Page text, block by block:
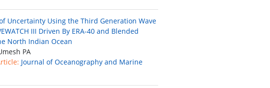
Uncertainty Using the Third Generation Wave
III Driven By ERA-40 and Blended
North Indian Ocean
PA
Journal of Oceanography and Marine